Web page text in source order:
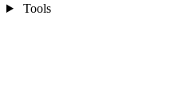
Tools